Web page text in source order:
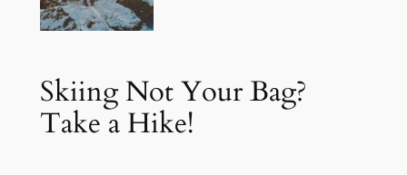
Skiing Not Your Bag?
Take a Hike!